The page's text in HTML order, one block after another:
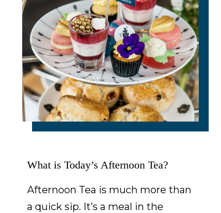
What is Today’s Afternoon Tea?
Afternoon Tea is much more than
a quick sip. It’s a meal in the